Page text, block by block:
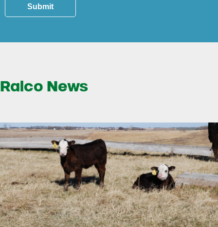
Submit
Ralco News